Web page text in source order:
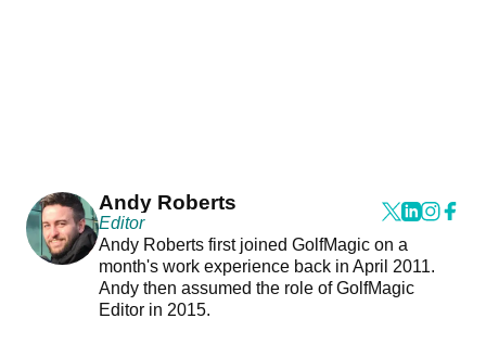
Andy Roberts
Editor
Andy Roberts first joined GolfMagic on a
month's work experience back in April 2011.
Andy then assumed the role of GolfMagic
Editor in 2015.